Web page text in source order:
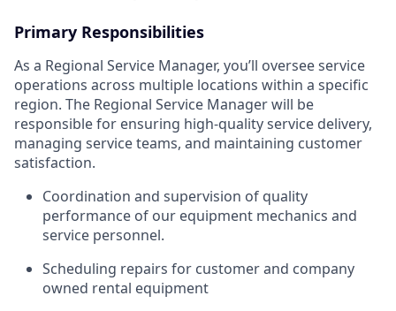
Primary Responsibilities
As a Regional Service Manager, you’ll oversee service
operations across multiple locations within a specific
region. The Regional Service Manager will be
responsible for ensuring high-quality service delivery,
managing service teams, and maintaining customer
satisfaction.
Coordination and supervision of quality
performance of our equipment mechanics and
service personnel.
Scheduling repairs for customer and company
owned rental equipment